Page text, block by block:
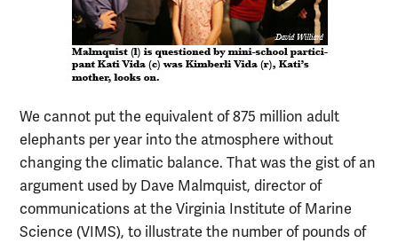
We cannot put the equivalent of 875 million adult
elephants per year into the atmosphere without
changing the climatic balance. That was the gist of an
argument used by Dave Malmquist, director of
communications at the Virginia Institute of Marine
Science (VIMS), to illustrate the number of pounds of